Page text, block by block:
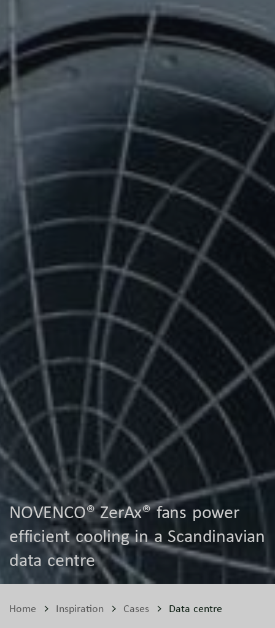
NOVENCO® ZerAx® fans power
efficient cooling in a Scandinavian
data centre
Home Inspiration Cases Data centre